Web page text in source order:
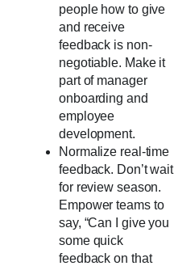
people how to give
and receive
feedback is non-
negotiable. Make it
part of manager
onboarding and
employee
development.
Normalize real-time
feedback. Don’t wait
for review season.
Empower teams to
say, “Can I give you
some quick
feedback on that